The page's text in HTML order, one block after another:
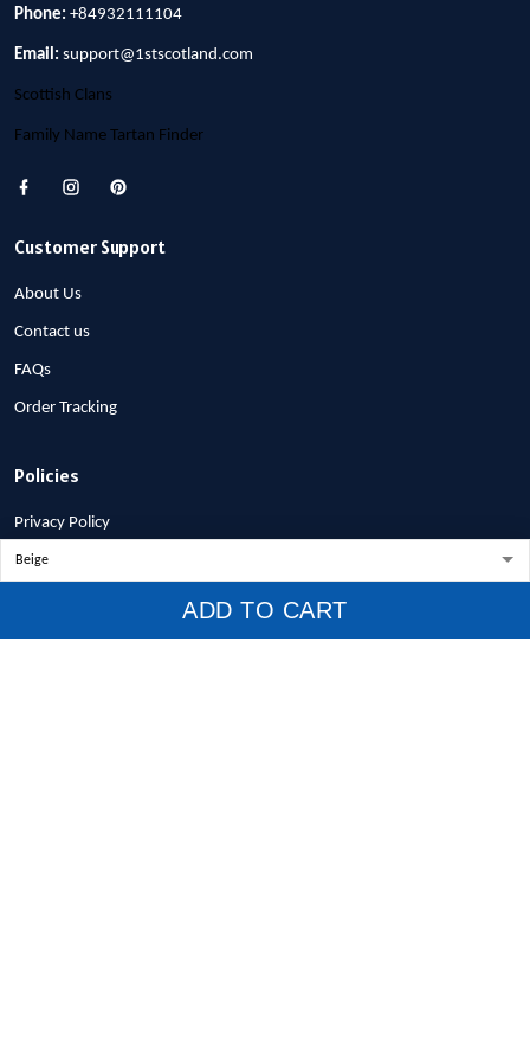
ADD TO CART
Phone: +84932111104
Email: support@1stscotland.com
Scottish Clans
Family Name Tartan Finder
Customer Support
About Us
Contact us
FAQs
Order Tracking
Policies
Privacy Policy
Terms of Service
Refund Policy